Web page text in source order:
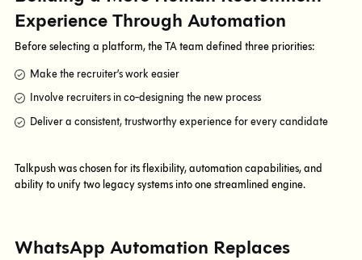
Experience Through Automation
Before selecting a platform, the TA team defined three priorities:
Make the recruiter’s work easier
Involve recruiters in co-designing the new process
Deliver a consistent, trustworthy experience for every candidate
Talkpush was chosen for its flexibility, automation capabilities, and
ability to unify two legacy systems into one streamlined engine.
WhatsApp Automation Replaces